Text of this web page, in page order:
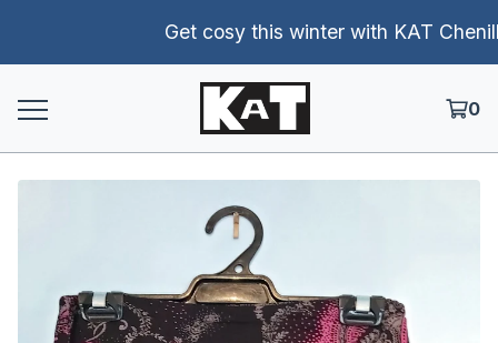
Get cosy this winter with KAT Chenille
0